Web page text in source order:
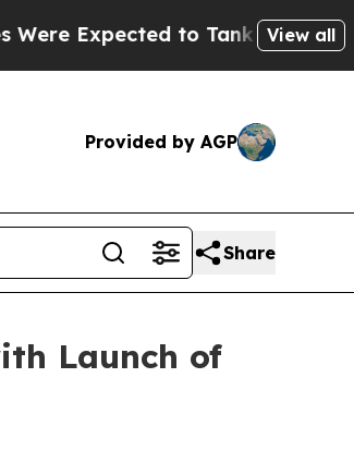
to Tank After Roe v.View all
Provided by AGP
Share
Launch of